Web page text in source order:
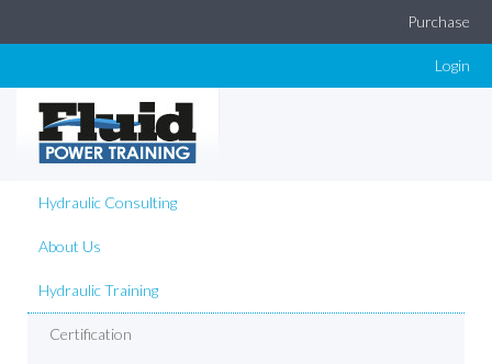
Login
Purchase
Hydraulic Consulting
About Us
Hydraulic Training
Certification